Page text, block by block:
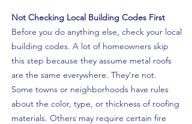
Not Checking Local Building Codes First
Before you do anything else, check your local
building codes. A lot of homeowners skip
this step because they assume metal roofs
are the same everywhere. They’re not.
Some towns or neighborhoods have rules
about the color, type, or thickness of roofing
materials. Others may require certain fire